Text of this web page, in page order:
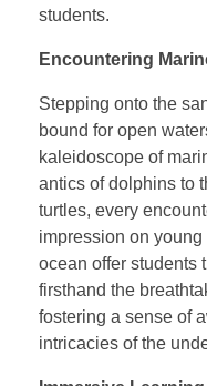
students.
Encountering
Stepping onto the
bound for open
kaleidoscope of
antics of dolphins to
turtles, every
impression on
ocean offer students
firsthand the
fostering a sense of
intricacies of the